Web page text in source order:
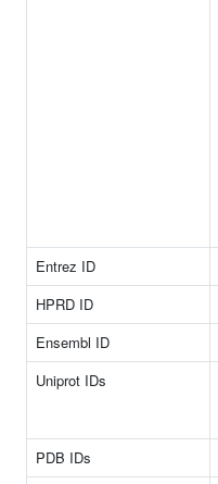
Entrez ID
HPRD ID
Ensembl ID
Uniprot IDs
PDB IDs